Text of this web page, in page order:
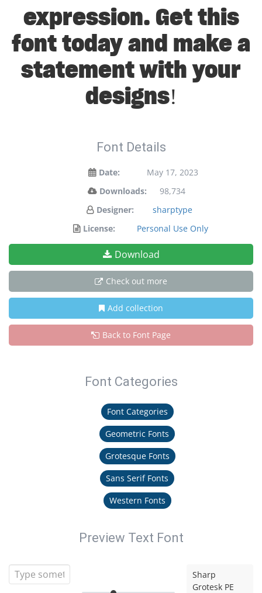
expression. Get this
font today and make a
statement with your
designs!
Font Details
Date:
May 17, 2023
Downloads:
98,734
Designer:
sharptype
License:
Personal Use Only
Download
Check out more
Add collection
Back to Font Page
Font Categories
Font Categories
Geometric Fonts
Grotesque Fonts
Sans Serif Fonts
Western Fonts
Preview Text Font
Sharp
Grotesk PE